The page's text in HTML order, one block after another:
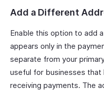
Add a Different
Enable this option to add
appears only in the
separate from your
useful for businesses
receiving payments. The